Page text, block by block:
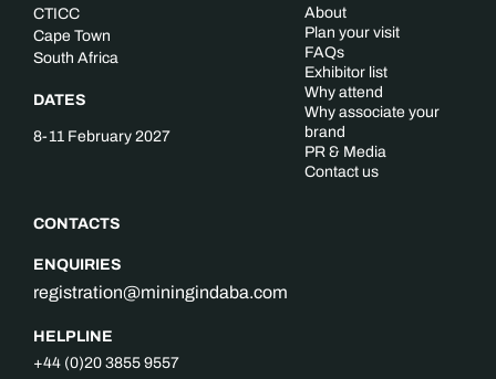
CTICC
Cape Town
South Africa
DATES
8-11 February 2027
CONTACTS
ENQUIRIES
registration@miningindaba.com
HELPLINE
+44 (0)20 3855 9557
About
Plan your visit
FAQs
Exhibitor list
Why attend
Why associate your
brand
PR & Media
Contact us